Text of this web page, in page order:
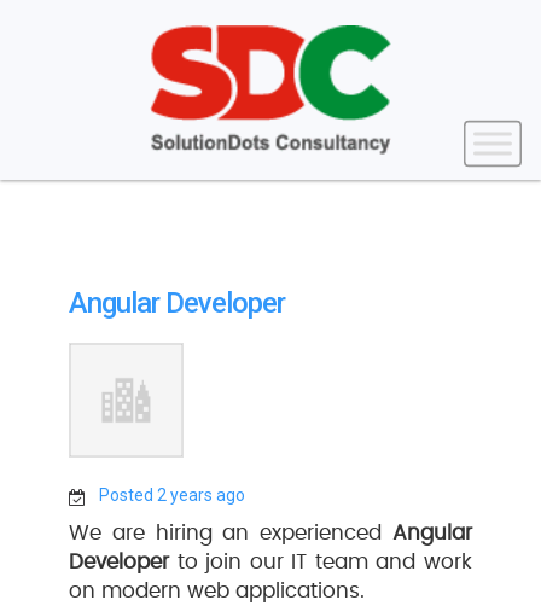
Angular Developer
Posted 2 years ago
We are hiring an experienced Angular
Developerto join our IT team and work
on modern web applications.